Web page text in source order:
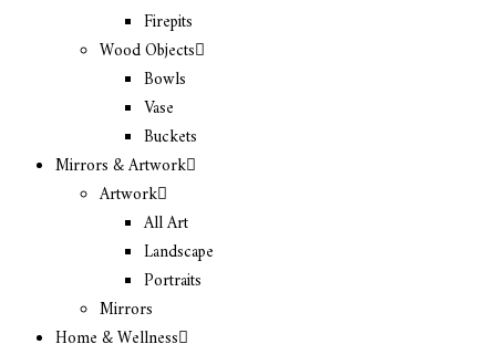
Firepits
Wood Objects
Bowls
Vase
Buckets
Mirrors & Artwork
Artwork
All Art
Landscape
Portraits
Mirrors